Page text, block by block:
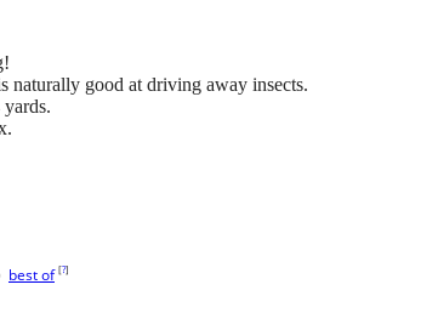
naturally good at driving away insects.
best of [?]